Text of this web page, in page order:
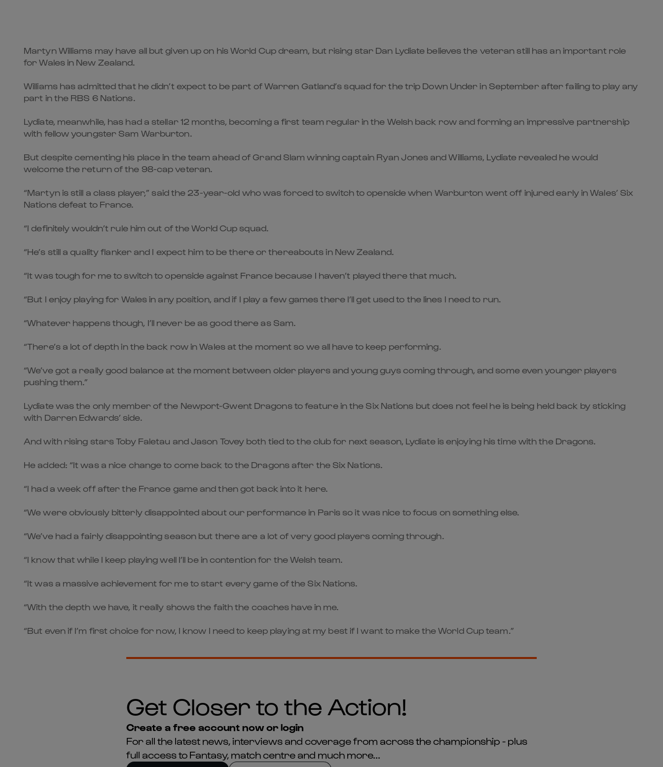
Martyn Williams may have all but given up on his World Cup dream, but rising star Dan Lydiate believes the veteran still has an important role
for Wales in New Zealand.
Williams has admitted that he didn’t expect to be part of Warren Gatland’s squad for the trip Down Under in September after failing to play any
part in the RBS 6 Nations.
Lydiate, meanwhile, has had a stellar 12 months, becoming a first team regular in the Welsh back row and forming an impressive partnership
with fellow youngster Sam Warburton.
But despite cementing his place in the team ahead of Grand Slam winning captain Ryan Jones and Williams, Lydiate revealed he would
welcome the return of the 98-cap veteran.
“Martyn is still a class player,” said the 23-year-old who was forced to switch to openside when Warburton went off injured early in Wales’ Six
Nations defeat to France.
“I definitely wouldn’t rule him out of the World Cup squad.
“He’s still a quality flanker and I expect him to be there or thereabouts in New Zealand.
“It was tough for me to switch to openside against France because I haven’t played there that much.
“But I enjoy playing for Wales in any position, and if I play a few games there I’ll get used to the lines I need to run.
“Whatever happens though, I’ll never be as good there as Sam.
“There’s a lot of depth in the back row in Wales at the moment so we all have to keep performing.
“We’ve got a really good balance at the moment between older players and young guys coming through, and some even younger players
pushing them.”
Lydiate was the only member of the Newport-Gwent Dragons to feature in the Six Nations but does not feel he is being held back by sticking
with Darren Edwards’ side.
And with rising stars Toby Faletau and Jason Tovey both tied to the club for next season, Lydiate is enjoying his time with the Dragons.
He added: “It was a nice change to come back to the Dragons after the Six Nations.
“I had a week off after the France game and then got back into it here.
“We were obviously bitterly disappointed about our performance in Paris so it was nice to focus on something else.
“We’ve had a fairly disappointing season but there are a lot of very good players coming through.
“I know that while I keep playing well I’ll be in contention for the Welsh team.
“It was a massive achievement for me to start every game of the Six Nations.
“With the depth we have, it really shows the faith the coaches have in me.
“But even if I’m first choice for now, I know I need to keep playing at my best if I want to make the World Cup team.”
Get Closer to the Action!
Create a free account now or login
For all the latest news, interviews and coverage from across the championship - plus
full access to Fantasy, match centre and much more...